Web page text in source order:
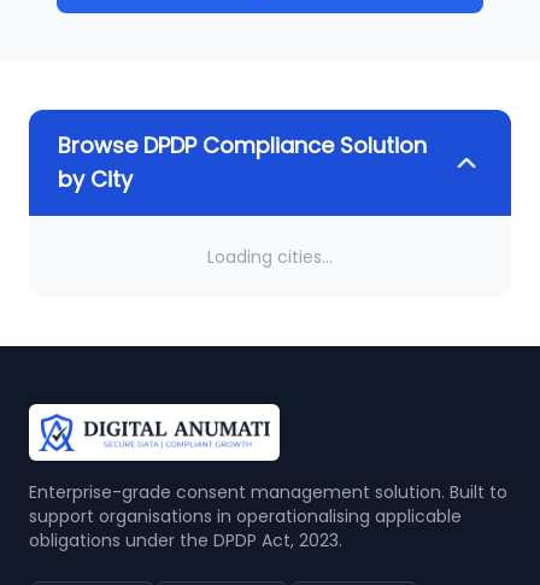
Browse DPDP Compliance Solution
by City
Loading cities...
Enterprise-grade consent management solution. Built to
support organisations in operationalising applicable
obligations under the DPDP Act, 2023.